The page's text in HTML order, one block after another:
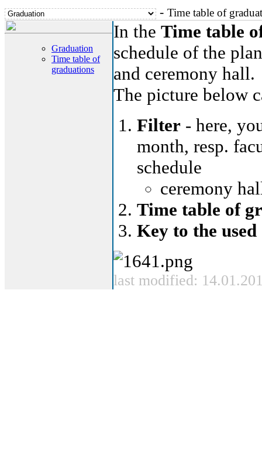
- Time table of
Graduation
Time table of
graduations
In the Time table
schedule of the
and ceremony hall.
The picture below
Filter - here,
month, resp.
schedule
ceremony
Time table of
Key to the
last modified: